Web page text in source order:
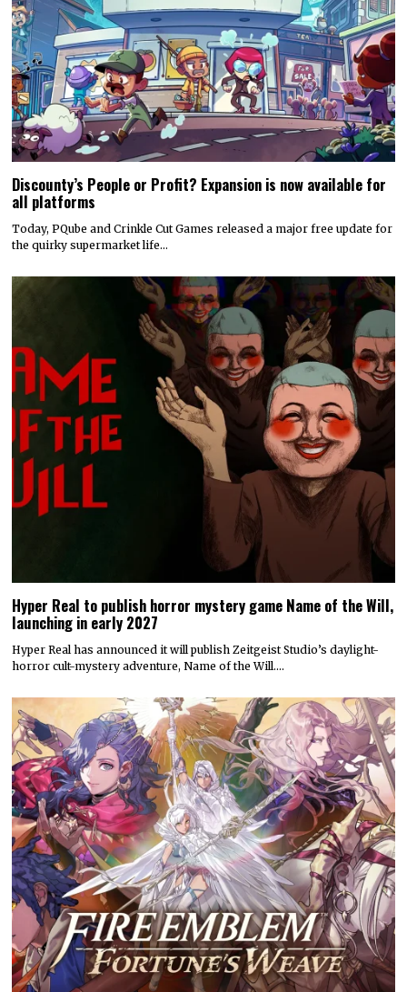
Discounty’s People or Profit? Expansion is now available for
all platforms
Today, PQube and Crinkle Cut Games released a major free update for
the quirky supermarket life…
Hyper Real to publish horror mystery game Name of the Will,
launching in early 2027
Hyper Real has announced it will publish Zeitgeist Studio’s daylight-
horror cult-mystery adventure, Name of the Will.…